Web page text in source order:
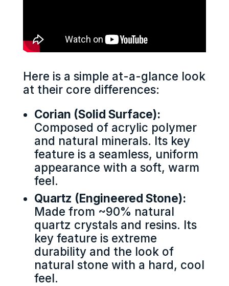
Here is a simple at-a-glance look
at their core differences:
Corian (Solid Surface):
Composed of acrylic polymer
and natural minerals. Its key
feature is a seamless, uniform
appearance with a soft, warm
feel.
Quartz (Engineered Stone):
Made from ~90% natural
quartz crystals and resins. Its
key feature is extreme
durability and the look of
natural stone with a hard, cool
feel.